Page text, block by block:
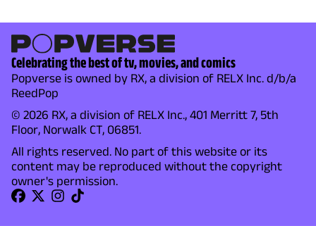
Celebrating the best of tv, movies, and comics
Popverse is owned by RX, a division of RELX Inc. d/b/a
ReedPop
© 2026 RX, a division of RELX Inc., 401 Merritt 7, 5th
Floor, Norwalk CT, 06851.
All rights reserved. No part of this website or its
content may be reproduced without the copyright
owner's permission.